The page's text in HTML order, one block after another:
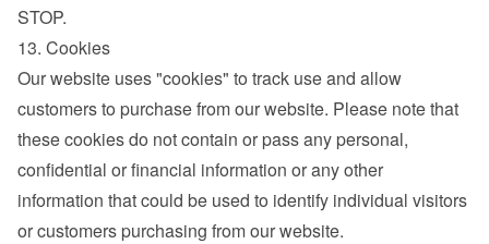
STOP.
13. Cookies
Our website uses "cookies" to track use and allow
customers to purchase from our website. Please note that
these cookies do not contain or pass any personal,
confidential or financial information or any other
information that could be used to identify individual visitors
or customers purchasing from our website.